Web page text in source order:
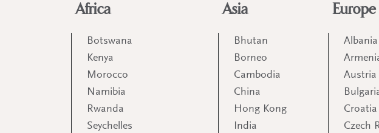
Africa
Botswana
Kenya
Morocco
Namibia
Rwanda
Seychelles
Asia
Bhutan
Borneo
Cambodia
China
Hong Kong
India
Europe
Albania
Austria
Croatia
Czech